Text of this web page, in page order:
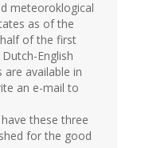
meteoroklogical
as of the
of the first
English
available in
an e-mail to
these three
for the good